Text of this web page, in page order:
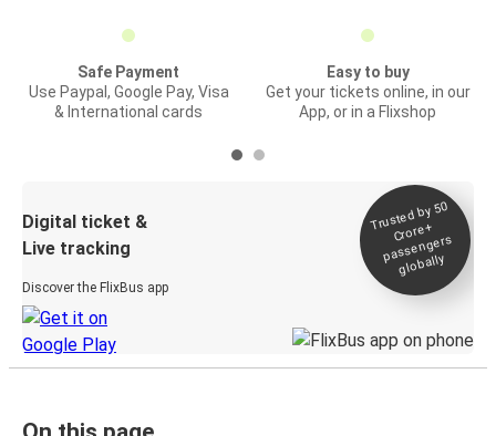
Safe Payment
Use Paypal, Google Pay, Visa
& International cards
Easy to buy
Get your tickets online, in our
App, or in a Flixshop
Digital ticket &
Live tracking
Discover the FlixBus app
Trusted by 50
Crore+
passengers
globally